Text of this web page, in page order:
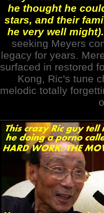
he thought he
stars, and their
he very well
seeking Meyers
legacy for years.
surfaced in restored
Kong, Ric's tune
melodic totally